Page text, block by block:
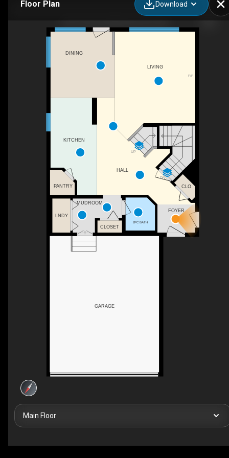
Floor Plan Download
F/P
UP
DN
GARAGE
FOYER
2PC BATH
PANTRY
CLOSET
LNDY
MUDROOM
KITCHEN
LIVING
DINING
HALL
CLO
Main Floor